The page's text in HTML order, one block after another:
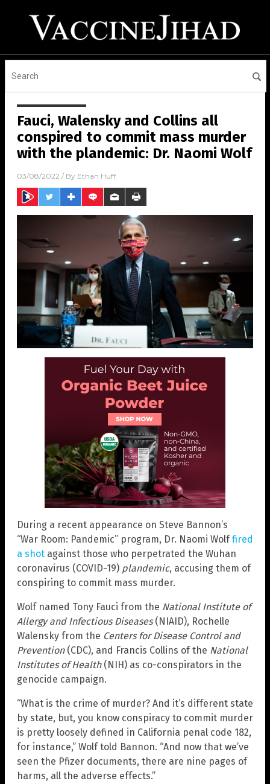
Fauci, Walensky and Collins all
conspired to commit mass murder
with the plandemic: Dr. Naomi Wolf
03/08/2022 / By Ethan Huff
During a recent appearance on Steve Bannon’s
“War Room: Pandemic” program, Dr. Naomi Wolffired
a shot against those who perpetrated the Wuhan
coronavirus (COVID-19) plandemic, accusing them of
conspiring to commit mass murder.
Wolf named Tony Fauci from the National Institute of
Allergy and Infectious Diseases(NIAID), Rochelle
Walensky from the Centers for Disease Control and
Prevention(CDC), and Francis Collins of the National
Institutes of Health(NIH) as co-conspirators in the
genocide campaign.
“What is the crime of murder? And it’s different state
by state, but, you know conspiracy to commit murder
is pretty loosely defined in California penal code 182,
for instance,” Wolf told Bannon. “And now that we’ve
seen the Pfizer documents, there are nine pages of
harms, all the adverse effects.”